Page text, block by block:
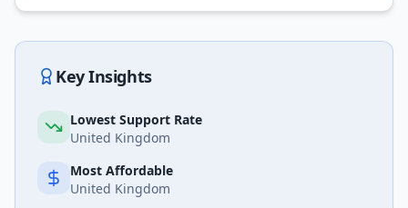
Key Insights
Lowest Support Rate
United Kingdom
Most Affordable
United Kingdom